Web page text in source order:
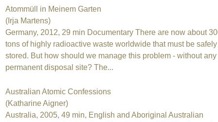
Atommüll in Meinem Garten
(Irja Martens)
Germany, 2012, 29 min Documentary There are now about
tons of highly radioactive waste worldwide that must be safely
stored. But how should we manage this problem - without any
permanent disposal site? The...
Australian Atomic Confessions
(Katharine Aigner)
Australia, 2005, 49 min, English and Aboriginal Australian